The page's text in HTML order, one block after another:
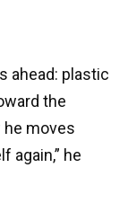
ahead: plastic
the
he moves
again,” he